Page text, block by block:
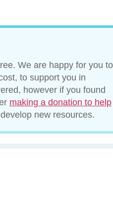
We are happy for you to
to support you in
however if you found
making a donation to help
new resources.